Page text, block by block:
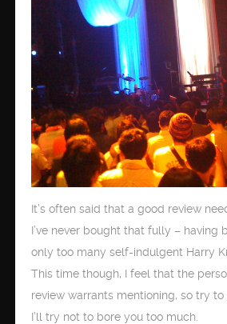
It’s often said that a good review
I’ve never bought that fully – having
only too many self-indulgent Harry
This time though, I feel that the
review warrants mentioning, so try
I’ll try not to bore you too much.